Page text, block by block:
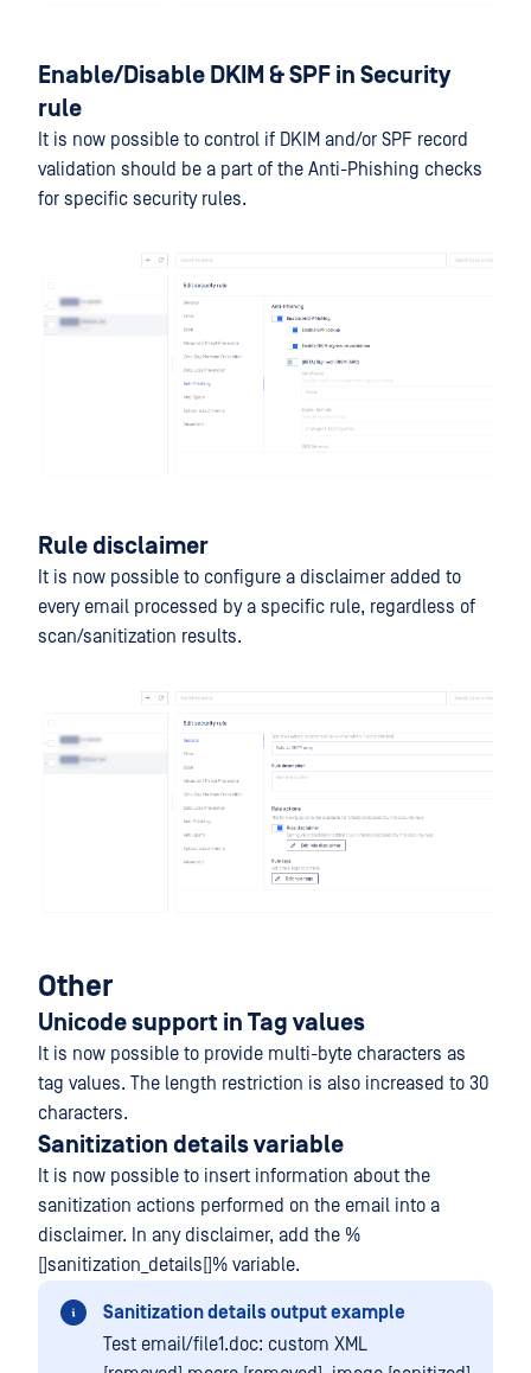
Enable/Disable DKIM & SPF in Security
rule
It is now possible to control if DKIM and/or SPF record
validation should be a part of the Anti-Phishing checks
for specific security rules.
Rule disclaimer
It is now possible to configure a disclaimer added to
every email processed by a specific rule, regardless of
scan/sanitization results.
Other
Unicode support in Tag values
It is now possible to provide multi-byte characters as
tag values. The length restriction is also increased to 30
characters.
Sanitization details variable
It is now possible to insert information about the
sanitization actions performed on the email into a
disclaimer. In any disclaimer, add the %
[]sanitization_details[]% variable.
Sanitization details output example
Test email/file1.doc: custom XML